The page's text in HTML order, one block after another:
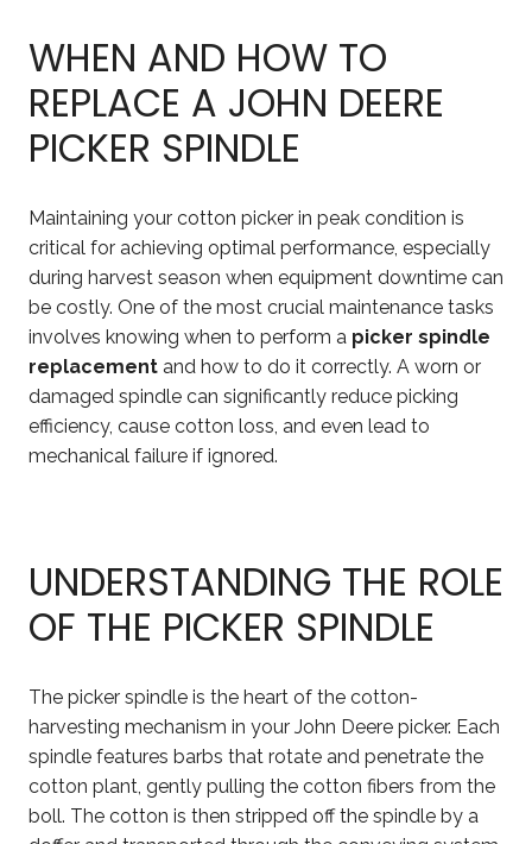
WHEN AND HOW TO
REPLACE A JOHN DEERE
PICKER SPINDLE
Maintaining your cotton picker in peak condition is
critical for achieving optimal performance, especially
during harvest season when equipment downtime can
be costly. One of the most crucial maintenance tasks
involves knowing when to perform a picker spindle
replacement and how to do it correctly. A worn or
damaged spindle can significantly reduce picking
efficiency, cause cotton loss, and even lead to
mechanical failure if ignored.
UNDERSTANDING THE ROLE
OF THE PICKER SPINDLE
The picker spindle is the heart of the cotton-
harvesting mechanism in your John Deere picker. Each
spindle features barbs that rotate and penetrate the
cotton plant, gently pulling the cotton fibers from the
boll. The cotton is then stripped off the spindle by a